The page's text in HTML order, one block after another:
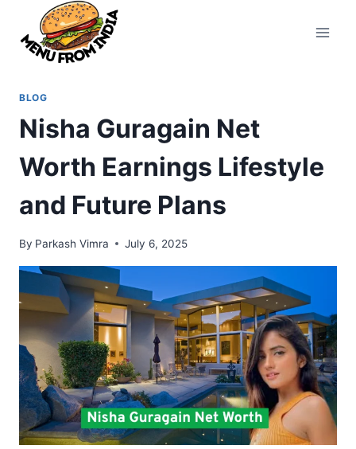
content
BLOG
Nisha Guragain Net
Worth Earnings Lifestyle
and Future Plans
By Parkash Vimra July 6, 2025